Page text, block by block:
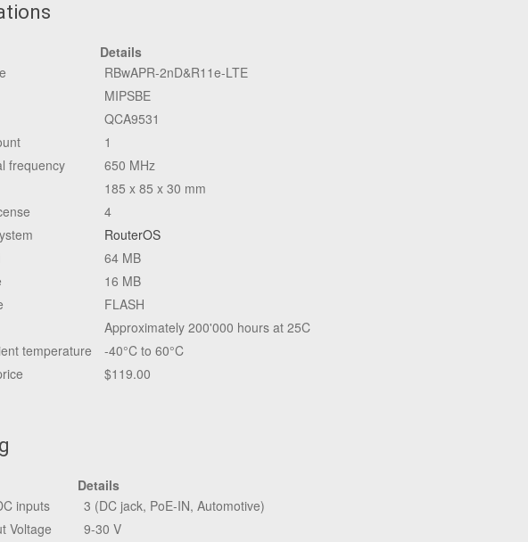
Details
RBwAPR-2nD&R11e-LTE
MIPSBE
QCA9531
1
frequency
650 MHz
185 x 85 x 30 mm
4
RouterOS
64 MB
16 MB
FLASH
Approximately 200'000 hours at 25C
temperature
-40°C to 60°C
$119.00
Details
inputs
3 (DC jack, PoE-IN, Automotive)
Voltage
9-30 V